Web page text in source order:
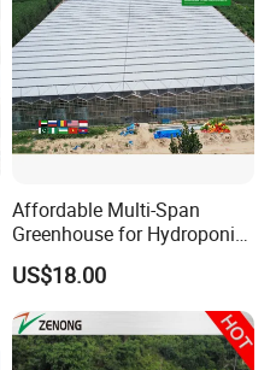
Affordable Multi-Span
Greenhouse for Hydroponic
Tomato and Strawberry
US$18.00